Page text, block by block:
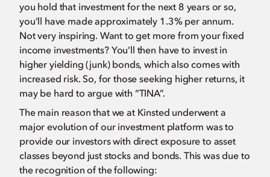
you hold that investment for the next 8 years or so,
you’ll have made approximately 1.3% per annum.
Not very inspiring. Want to get more from your fixed
income investments? You’ll then have to invest in
higher yielding (junk) bonds, which also comes with
increased risk. So, for those seeking higher returns, it
may be hard to argue with “TINA”.
The main reason that we at Kinsted underwent a
major evolution of our investment platform was to
provide our investors with direct exposure to asset
classes beyond just stocks and bonds. This was due to
the recognition of the following: